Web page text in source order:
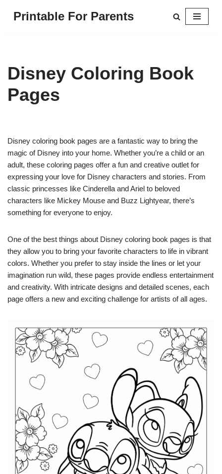
Printable For Parents
Disney Coloring Book
Pages
Disney coloring book pages are a fantastic way to bring the
magic of Disney into your home. Whether you’re a child or an
adult, these coloring pages offer a fun and creative outlet for
expressing your love for Disney characters and stories. From
classic princesses like Cinderella and Ariel to beloved
characters like Mickey Mouse and Buzz Lightyear, there’s
something for everyone to enjoy.
One of the best things about Disney coloring book pages is that
they allow you to bring your favorite characters to life in vibrant
colors. Whether you prefer to stay inside the lines or let your
imagination run wild, these pages provide endless entertainment
and creativity. With intricate designs and detailed scenes, each
page offers a new and exciting challenge for artists of all ages.